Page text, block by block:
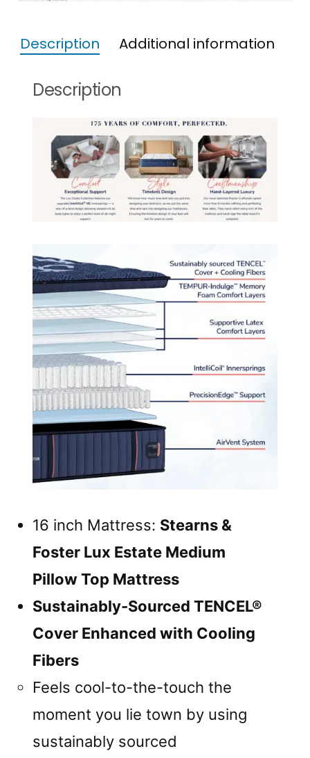
Description Additional information
Description
16 inch Mattress: Stearns &
Foster Lux Estate Medium
Pillow Top Mattress
Sustainably-Sourced TENCEL®
Cover Enhanced with Cooling
Fibers
Feels cool-to-the-touch the
moment you lie town by using
sustainably sourced